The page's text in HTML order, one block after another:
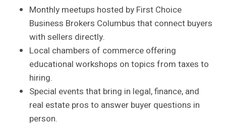
Monthly meetups hosted by First Choice
Business Brokers Columbus that connect buyers
with sellers directly.
Local chambers of commerce offering
educational workshops on topics from taxes to
hiring.
Special events that bring in legal, finance, and
real estate pros to answer buyer questions in
person.